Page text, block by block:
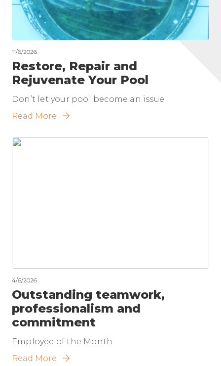
11/6/2026
Restore, Repair and
Rejuvenate Your Pool
Don’t let your pool become an issue.
Read More
4/6/2026
Outstanding teamwork,
professionalism and
commitment
Employee of the Month
Read More